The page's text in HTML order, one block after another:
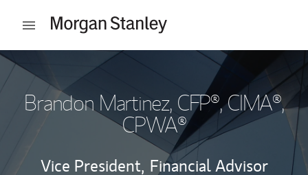
Open mobile menu
Return to Nav
Brandon Martinez, CFP®, CIMA®,
CPWA®
Vice President, Financial Advisor